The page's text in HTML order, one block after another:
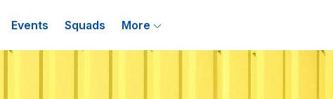
Events Squads More